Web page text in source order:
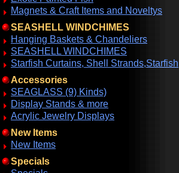
Magnets & Craft Items and Noveltys
SEASHELL WINDCHIMES
Hanging Baskets & Chandeliers
SEASHELL WINDCHIMES
Starfish Curtains, Shell Strands,Starfish
Accessories
SEAGLASS (9) Kinds)
Display Stands & more
Acrylic Jewelry Displays
New Items
New Items
Specials